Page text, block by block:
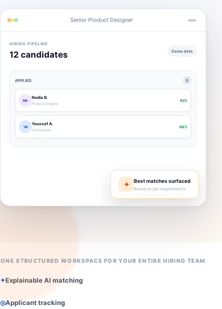
Senior Product Designer •••
HIRING PIPELINE
12 candidates Demo data
APPLIED 5
NB
Nadia B.
Product Designer
92%
YA
Youssef A.
UX Designer
86%
✦ Best matches surfaced
Based on job requirements
ONE STRUCTURED WORKSPACE FOR YOUR ENTIRE HIRING TEAM
✦Explainable AI matching
◎Applicant tracking